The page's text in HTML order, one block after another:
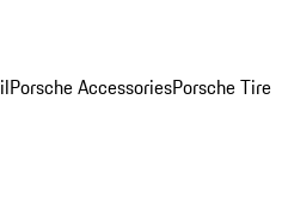
Porsche AccessoriesPorsche Tire